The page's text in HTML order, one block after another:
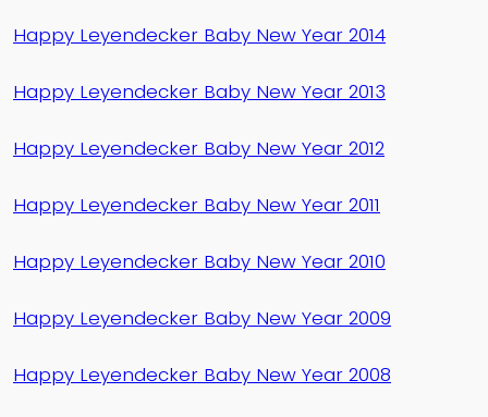
Happy Leyendecker Baby New Year 2014
Happy Leyendecker Baby New Year 2013
Happy Leyendecker Baby New Year 2012
Happy Leyendecker Baby New Year 2011
Happy Leyendecker Baby New Year 2010
Happy Leyendecker Baby New Year 2009
Happy Leyendecker Baby New Year 2008